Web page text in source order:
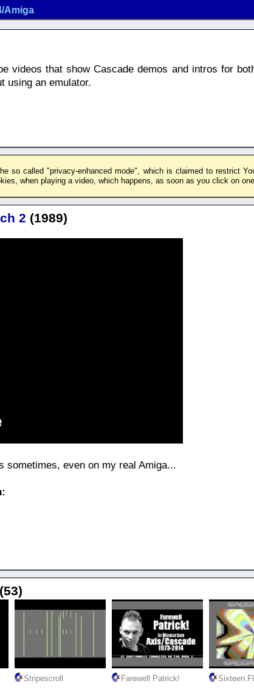
Amiga
videos that show Cascade demos and intros for
using an emulator.
so called "privacy-enhanced mode", which is claimed to restrict
when playing a video, which happens, as soon as you click on
2 (1989)
sometimes, even on my real Amiga...
Stripescroll Farewell Patrick!